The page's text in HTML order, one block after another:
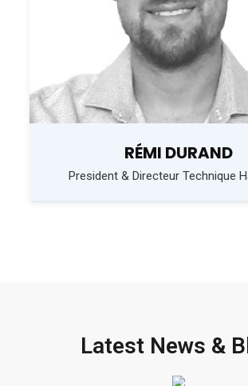
RÉMI DURAND
President & Directeur Technique
Latest News &